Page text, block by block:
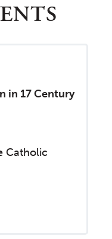
in 17 Century
Catholic